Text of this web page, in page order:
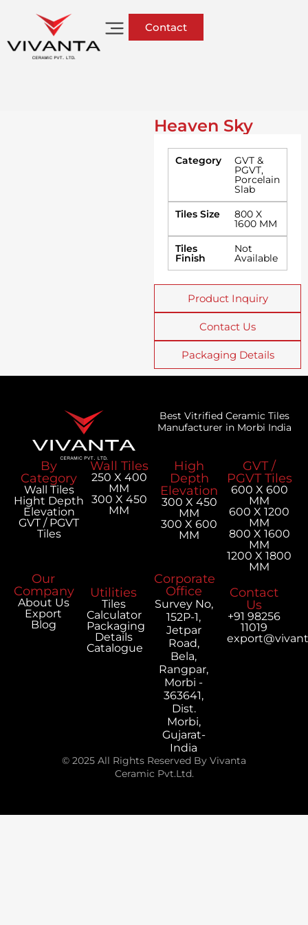
Contact
Heaven Sky
Category GVT &
PGVT,
Porcelain
Slab
Tiles Size
800 X
1600 MM
Tiles
Finish
Not
Available
Product Inquiry
Contact Us
Packaging Details
Best Vitrified Ceramic Tiles
Manufacturer in Morbi India
By
Category
Wall Tiles
Hight Depth
Elevation
GVT / PGVT
Tiles
Wall Tiles
250 X 400
MM
300 X 450
MM
High
Depth
Elevation
300 X 450
MM
300 X 600
MM
GVT /
PGVT Tiles
600 X 600
MM
600 X 1200
MM
800 X 1600
MM
1200 X 1800
MM
Our
Company
About Us
Export
Blog
Utilities
Tiles
Calculator
Packaging
Details
Catalogue
Corporate
Office
Survey No,
152P-1,
Jetpar
Road,
Bela,
Rangpar,
Morbi -
363641,
Dist.
Morbi,
Gujarat-
India
Contact
Us
+91 98256
11019
© 2025 All Rights Reserved By Vivanta
Ceramic Pvt.Ltd.